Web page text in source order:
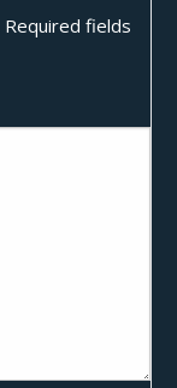
Required fields